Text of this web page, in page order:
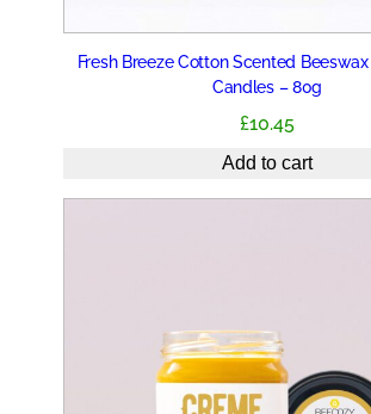
Fresh Breeze Cotton Scented
Candles – 80g
£10.45
Add to cart